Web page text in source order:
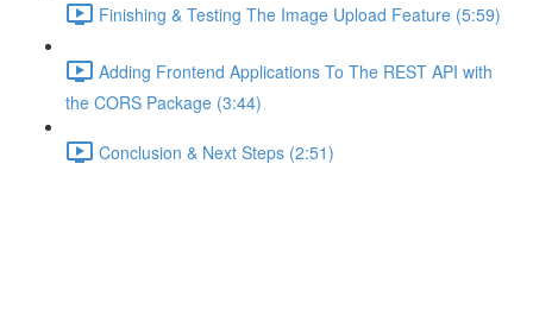
Finishing & Testing The Image Upload Feature (5:59)
Adding Frontend Applications To The REST API with
the CORS Package (3:44)
Conclusion & Next Steps (2:51)